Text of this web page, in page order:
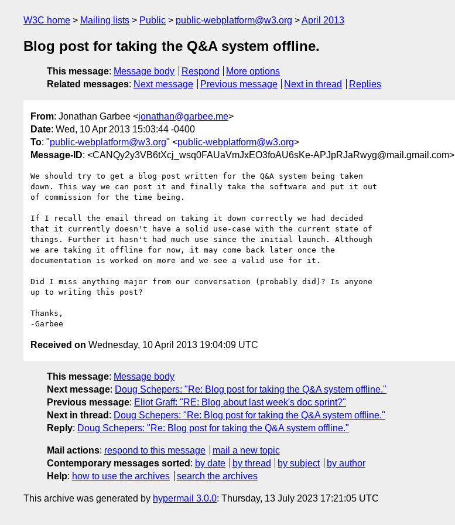
W3C home Mailing lists Public public-webplatform@w3.org April 2013
Blog post for taking the Q&A system offline.
This message: Message body Respond
More options
Related messages: Next message Previous message Next in thread Replies
From: Jonathan Garbee <jonathan@garbee.me>
Date: Wed, 10 Apr 2013 15:03:44 -0400
To: "public-webplatform@w3.org" <public-webplatform@w3.org>
Message-ID: <CANQy2y3VB6tXcj_wsq0FAUaVmJxEO3foAU6sKe-APJpRJaRwyg@mail.gmail.com>
We should try to get a blog post written for the Q&A system being taken
down. This way we can post it and finally take the software and put it out
of commission for the time being.
If I recall the email thread on taking it down correctly we had decided
that it currently doesn't have a solid use-case with the current state of
things. Further it hasn't had much use since the initial launch. Although
we are taking it offline for now, it may come back later once the
documentation is worked on more and we see a valid use for it.
Did I miss anything major from our conversation (probably did)? Is anyone
up to writing this post?
Thanks,
Received on Wednesday, 10 April 2013 19:04:09 UTC
This message: Message body
Next message: Doug Schepers: "Re: Blog post for taking the Q&A system offline."
Previous message: Eliot Graff: "RE: Blog about last week's doc sprint?"
Next in thread : Doug Schepers: "Re: Blog post for taking the Q&A system offline."
Reply: Doug Schepers: "Re: Blog post for taking the Q&A system offline."
Mail actions: respond to this message
mail a new topic
Contemporary messages sorted : by date by thread by subject
by author
Help: how to use the archives search the archives
This archive was generated by hypermail 3.0.0: Thursday, 13 July 2023 17:21:05 UTC